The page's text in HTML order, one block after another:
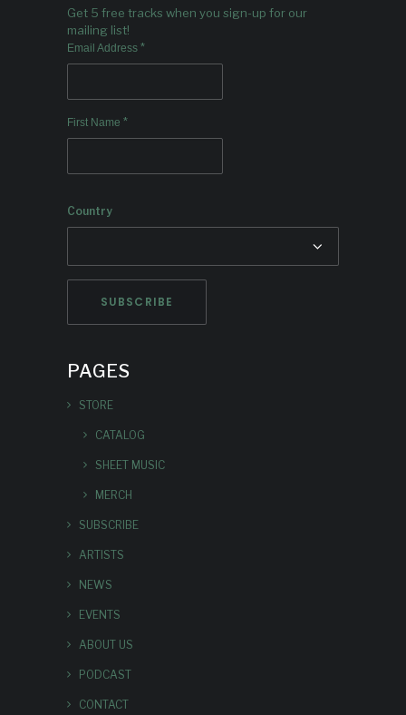
Get 5 free tracks when you sign-up for our
mailing list!
Email Address *
First Name *
Country
PAGES
STORE
CATALOG
SHEET MUSIC
MERCH
SUBSCRIBE
ARTISTS
NEWS
EVENTS
ABOUT US
PODCAST
CONTACT